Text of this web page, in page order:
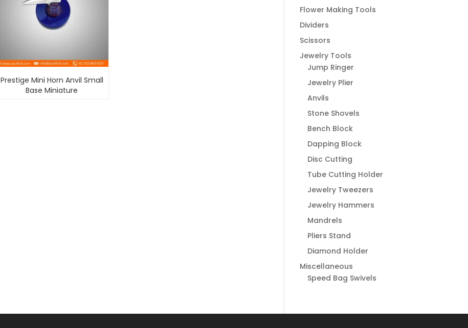
Prestige Mini Horn Anvil Small
Base Miniature
Flower Making Tools
Dividers
Scissors
Jewelry Tools
Jump Ringer
Jewelry Plier
Anvils
Stone Shovels
Bench Block
Dapping Block
Disc Cutting
Tube Cutting Holder
Jewelry Tweezers
Jewelry Hammers
Mandrels
Pliers Stand
Diamond Holder
Miscellaneous
Speed Bag Swivels